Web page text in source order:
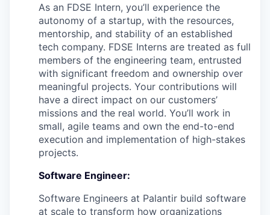
As an FDSE Intern, you’ll experience the
autonomy of a startup, with the resources,
mentorship, and stability of an established
tech company. FDSE Interns are treated as full
members of the engineering team, entrusted
with significant freedom and ownership over
meaningful projects. Your contributions will
have a direct impact on our customers’
missions and the real world. You’ll work in
small, agile teams and own the end-to-end
execution and implementation of high-stakes
projects.
Software Engineer:
Software Engineers at Palantir build software
at scale to transform how organizations